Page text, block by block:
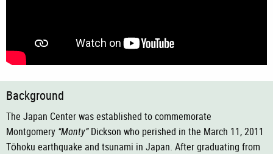
Background
The Japan Center was established to commemorate
Montgomery “Monty” Dickson who perished in the March 11, 2011
Tōhoku earthquake and tsunami in Japan. After graduating from